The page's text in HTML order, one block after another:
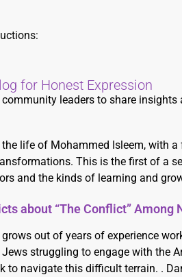
for Honest Expression
leaders to share insights
life of Mohammed Isleem, with a
This is the first of a
and the kinds of learning and
about “The Conflict” Among
out of years of experience
struggling to engage with the
to navigate this difficult terrain. .